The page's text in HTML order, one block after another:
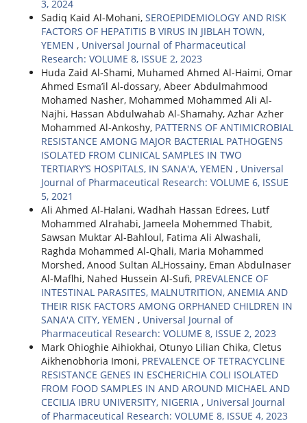
3, 2024
Sadiq Kaid Al-Mohani, SEROEPIDEMIOLOGY AND RISK
FACTORS OF HEPATITIS B VIRUS IN JIBLAH TOWN,
YEMEN , Universal Journal of Pharmaceutical
Research: VOLUME 8, ISSUE 2, 2023
Huda Zaid Al-Shami, Muhamed Ahmed Al-Haimi, Omar
Ahmed Esma’il Al-dossary, Abeer Abdulmahmood
Mohamed Nasher, Mohammed Mohammed Ali Al-
Najhi, Hassan Abdulwahab Al-Shamahy, Azhar Azher
Mohammed Al-Ankoshy, PATTERNS OF ANTIMICROBIAL
RESISTANCE AMONG MAJOR BACTERIAL PATHOGENS
ISOLATED FROM CLINICAL SAMPLES IN TWO
TERTIARY’S HOSPITALS, IN SANA'A, YEMEN , Universal
Journal of Pharmaceutical Research: VOLUME 6, ISSUE
5, 2021
Ali Ahmed Al-Halani, Wadhah Hassan Edrees, Lutf
Mohammed Alrahabi, Jameela Mohemmed Thabit,
Sawsan Muktar Al-Bahloul, Fatima Ali Alwashali,
Raghda Mohammed Al-Qhali, Maria Mohammed
Morshed, Anood Sultan AlـHossainy, Eman Abdulnaser
Al-Maflhi, Nahed Hussein Al-Sufi, PREVALENCE OF
INTESTINAL PARASITES, MALNUTRITION, ANEMIA AND
THEIR RISK FACTORS AMONG ORPHANED CHILDREN IN
SANA'A CITY, YEMEN , Universal Journal of
Pharmaceutical Research: VOLUME 8, ISSUE 2, 2023
Mark Ohioghie Aihiokhai, Otunyo Lilian Chika, Cletus
Aikhenobhoria Imoni, PREVALENCE OF TETRACYCLINE
RESISTANCE GENES IN ESCHERICHIA COLI ISOLATED
FROM FOOD SAMPLES IN AND AROUND MICHAEL AND
CECILIA IBRU UNIVERSITY, NIGERIA , Universal Journal
of Pharmaceutical Research: VOLUME 8, ISSUE 4, 2023